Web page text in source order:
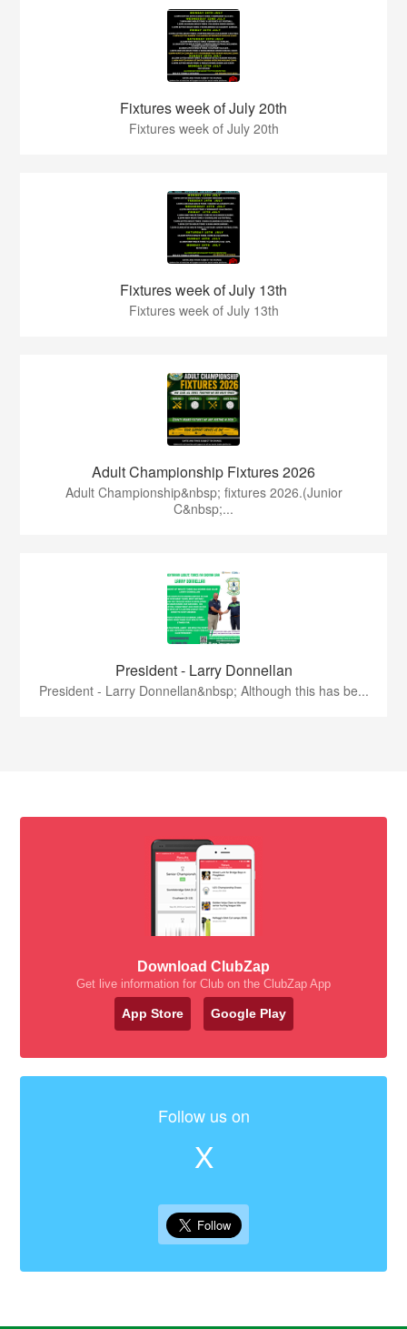
Fixtures week of July 20th
Fixtures week of July 20th
Fixtures week of July 13th
Fixtures week of July 13th
Adult Championship Fixtures 2026
Adult Championship&nbsp; fixtures 2026.(Junior
C&nbsp;...
President - Larry Donnellan
President - Larry Donnellan&nbsp; Although this has be...
Download ClubZap
Get live information for Club on the ClubZap App
App Store Google Play
Follow us on
X